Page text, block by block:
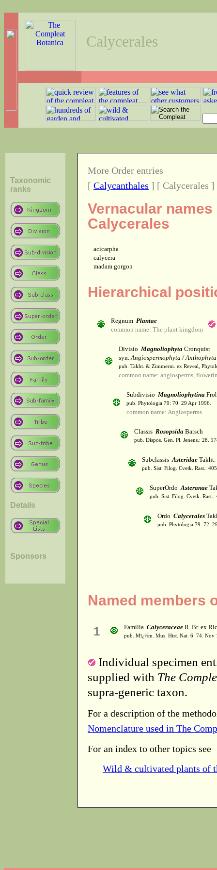
Calycerales
Taxonomic
ranks
Details
Sponsors
More Order entries
[ Calycanthales ] [ Calycerales
Vernacular
Calycerales
acicarpha
calycera
madam gorgon
Hierarchical
Regnum Plantae
common name: The plant kingdom
Divisio Magnoliophyta Cronquist
syn.Angiospermophyta / Anthophyta
pub. Takht. & Zimmerm. ex Reveal,
common name: angiosperms,
Subdivisio Magnoliophytina
pub. Phytologia 79: 70. 29 Apr 1996.
common name: Angiosperms
Classis Rosopsida Batsch
pub. Dispos. Gen. Pl. Jenens.: 28.
SubclassisAsteridae Takht.
pub. Sist. Filog. Cvetk. Rast.:
SuperOrdoAsteranae
pub. Sist. Filog. Cvetk. Rast.:
Ordo Calycerales
pub. Phytologia 79: 72.
Named members
1 Familia Calyceraceae R. Br. ex
pub. Mï¿½m. Mus. Hist. Nat. 6: 74. Nov
Individual specimen
supplied with The
supra-generic taxon.
For a description of the
Nomenclature used in The
For an index to other topics see
Wild & cultivated plants of